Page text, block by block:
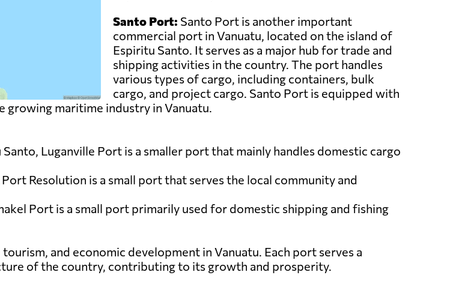
Santo Port: Santo Port is another important
commercial port in Vanuatu, located on the island of
Espiritu Santo. It serves as a major hub for trade and
shipping activities in the country. The port handles
various types of cargo, including containers, bulk
cargo, and project cargo. Santo Port is equipped with
maritime industry in Vanuatu.
Luganville Port is a smaller port that mainly handles domestic cargo
Resolution is a small port that serves the local community and
Port is a small port primarily used for domestic shipping and fishing
and economic development in Vanuatu. Each port serves a
of the country, contributing to its growth and prosperity.